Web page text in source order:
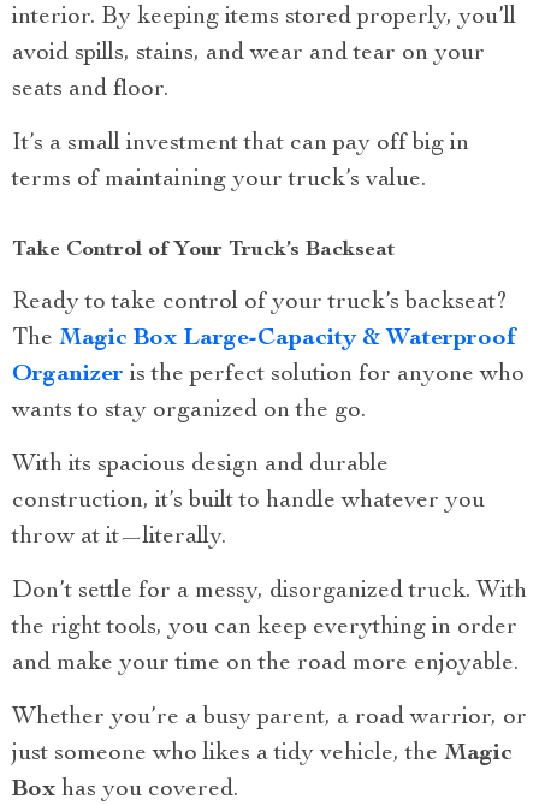
interior. By keeping items stored properly, you’ll
avoid spills, stains, and wear and tear on your
seats and floor.
It’s a small investment that can pay off big in
terms of maintaining your truck’s value.
Take Control of Your Truck’s Backseat
Ready to take control of your truck’s backseat?
The Magic Box Large-Capacity & Waterproof
Organizer is the perfect solution for anyone who
wants to stay organized on the go.
With its spacious design and durable
construction, it’s built to handle whatever you
throw at it—literally.
Don’t settle for a messy, disorganized truck. With
the right tools, you can keep everything in order
and make your time on the road more enjoyable.
Whether you’re a busy parent, a road warrior, or
just someone who likes a tidy vehicle, the Magic
Box has you covered.